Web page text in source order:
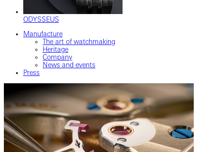
ODYSSEUS
Manufacture
The art of watchmaking
Heritage
Company
News and events
Press